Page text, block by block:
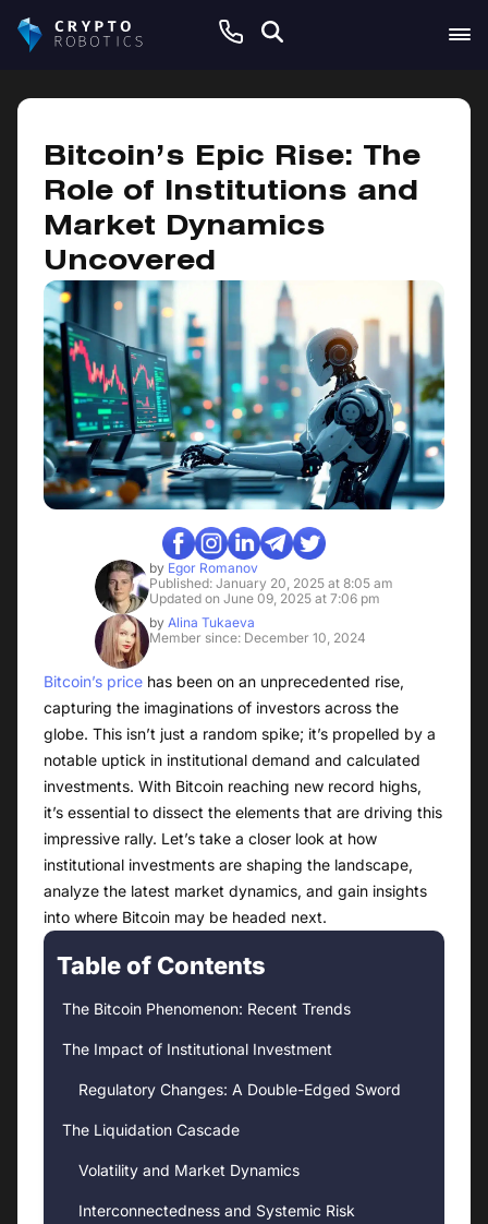
Bitcoin’s Epic Rise: The
Role of Institutions and
Market Dynamics
Uncovered
by Egor Romanov
Published: January 20, 2025 at 8:05 am
Updated on June 09, 2025 at 7:06 pm
by Alina Tukaeva
Member since: December 10, 2024
Bitcoin’s price has been on an unprecedented rise,
capturing the imaginations of investors across the
globe. This isn’t just a random spike; it’s propelled by a
notable uptick in institutional demand and calculated
investments. With Bitcoin reaching new record highs,
it’s essential to dissect the elements that are driving this
impressive rally. Let’s take a closer look at how
institutional investments are shaping the landscape,
analyze the latest market dynamics, and gain insights
into where Bitcoin may be headed next.
Table of Contents
The Bitcoin Phenomenon: Recent Trends
The Impact of Institutional Investment
Regulatory Changes: A Double-Edged Sword
The Liquidation Cascade
Volatility and Market Dynamics
Interconnectedness and Systemic Risk